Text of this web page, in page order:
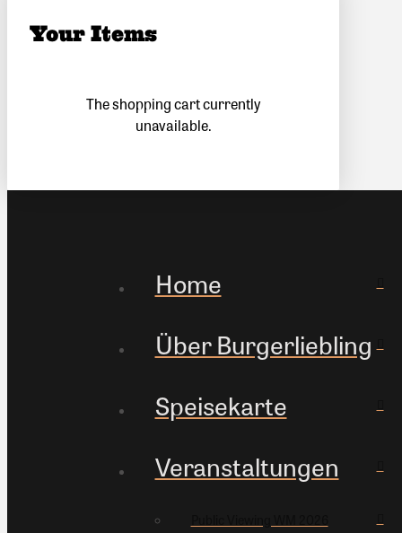
Your Items
The shopping cart currently
unavailable.
Home
Über Burgerliebling
Speisekarte
Veranstaltungen